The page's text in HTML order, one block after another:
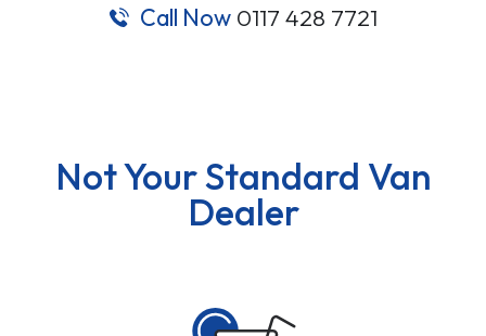
Call Now 0117 428 7721
Not Your Standard Van
Dealer